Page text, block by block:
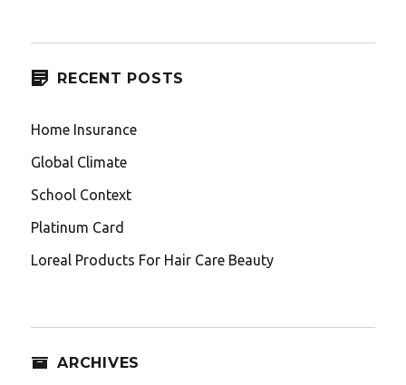
RECENT POSTS
Home Insurance
Global Climate
School Context
Platinum Card
Loreal Products For Hair Care Beauty
ARCHIVES